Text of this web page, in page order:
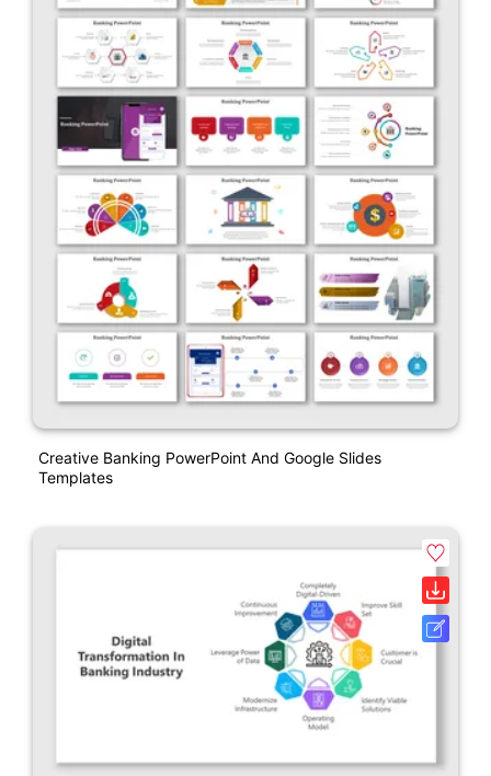
Creative Banking PowerPoint And Google Slides
Templates